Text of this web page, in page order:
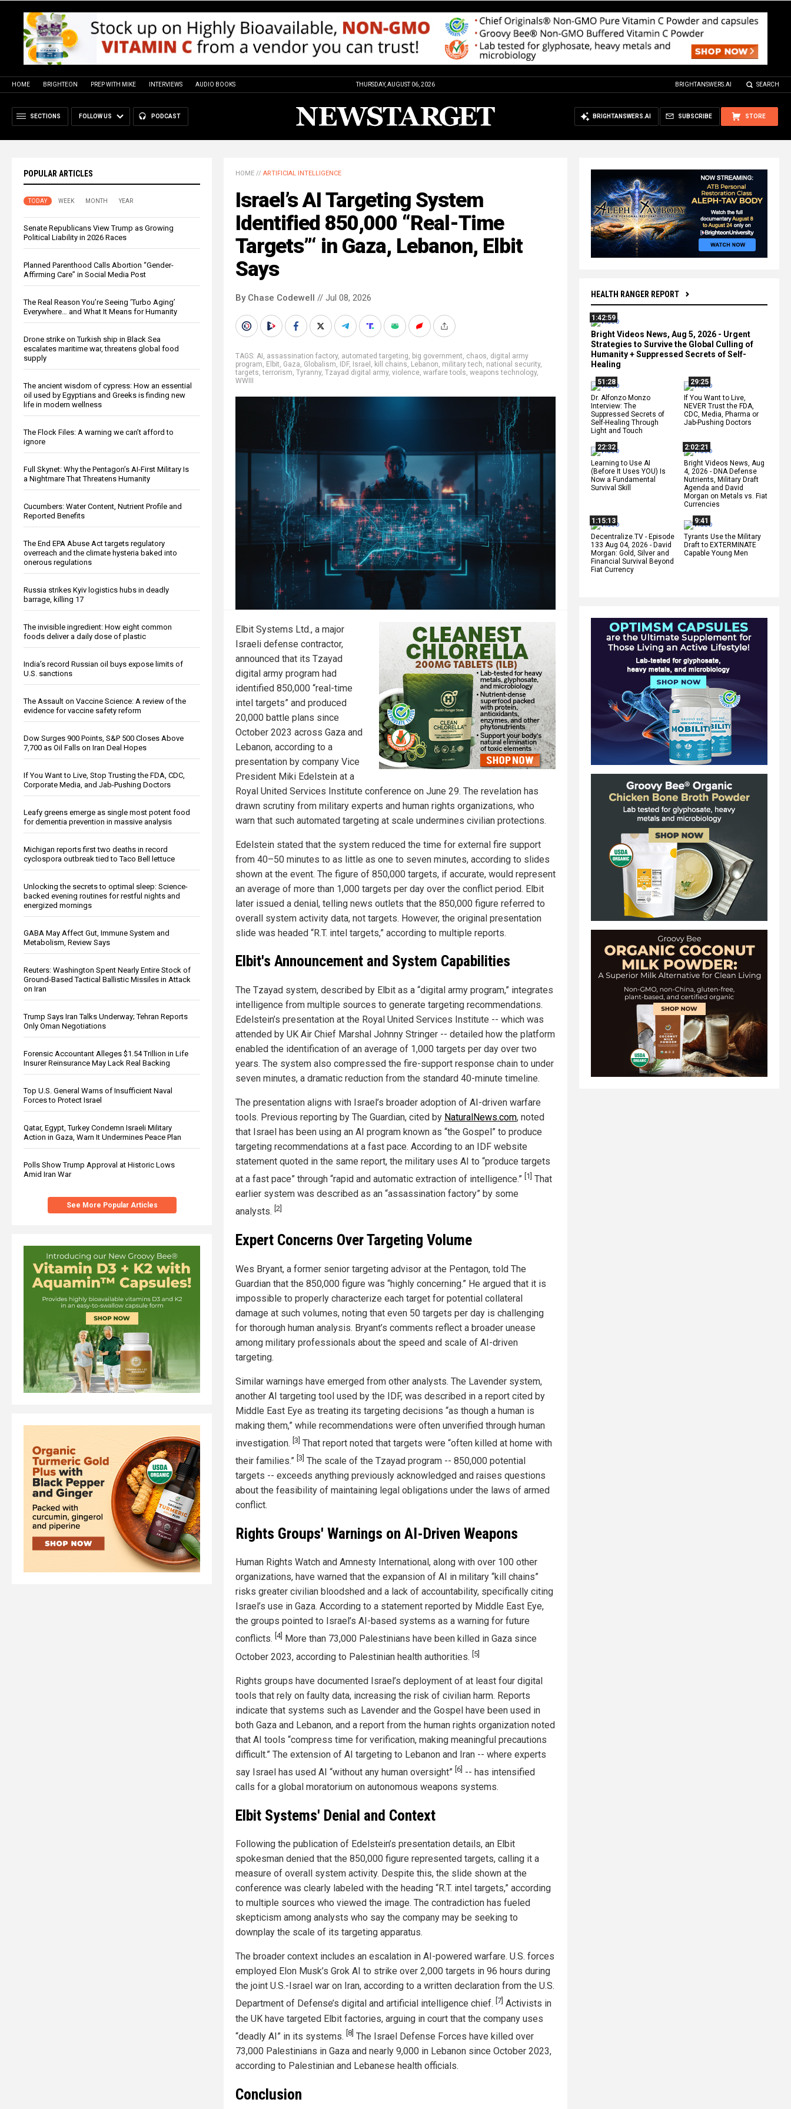
HOME BRIGHTEON PREP WITH MIKE INTERVIEWS AUDIO BOOKS THURSDAY, AUGUST 06, 2026 BRIGHTANSWERS.AI SEARCH
SECTIONS FOLLOW US PODCAST STORE
SUBSCRIBE
BRIGHTANSWERS.AI
POPULAR ARTICLES
TODAY WEEK MONTH YEAR
Senate Republicans View Trump as Growing
Political Liability in 2026 Races
Planned Parenthood Calls Abortion “Gender-
Affirming Care” in Social Media Post
The Real Reason You’re Seeing ‘Turbo Aging’
Everywhere… and What It Means for Humanity
Drone strike on Turkish ship in Black Sea
escalates maritime war, threatens global food
supply
The ancient wisdom of cypress: How an essential
oil used by Egyptians and Greeks is finding new
life in modern wellness
The Flock Files: A warning we can’t afford to
ignore
Full Skynet: Why the Pentagon’s AI-First Military Is
a Nightmare That Threatens Humanity
Cucumbers: Water Content, Nutrient Profile and
Reported Benefits
The End EPA Abuse Act targets regulatory
overreach and the climate hysteria baked into
onerous regulations
Russia strikes Kyiv logistics hubs in deadly
barrage, killing 17
The invisible ingredient: How eight common
foods deliver a daily dose of plastic
India’s record Russian oil buys expose limits of
U.S. sanctions
The Assault on Vaccine Science: A review of the
evidence for vaccine safety reform
Dow Surges 900 Points, S&P 500 Closes Above
7,700 as Oil Falls on Iran Deal Hopes
If You Want to Live, Stop Trusting the FDA, CDC,
Corporate Media, and Jab-Pushing Doctors
Leafy greens emerge as single most potent food
for dementia prevention in massive analysis
Michigan reports first two deaths in record
cyclospora outbreak tied to Taco Bell lettuce
Unlocking the secrets to optimal sleep: Science-
backed evening routines for restful nights and
energized mornings
GABA May Affect Gut, Immune System and
Metabolism, Review Says
Reuters: Washington Spent Nearly Entire Stock of
Ground-Based Tactical Ballistic Missiles in Attack
on Iran
Trump Says Iran Talks Underway; Tehran Reports
Only Oman Negotiations
Forensic Accountant Alleges $1.54 Trillion in Life
Insurer Reinsurance May Lack Real Backing
Top U.S. General Warns of Insufficient Naval
Forces to Protect Israel
Qatar, Egypt, Turkey Condemn Israeli Military
Action in Gaza, Warn It Undermines Peace Plan
Polls Show Trump Approval at Historic Lows
Amid Iran War
See More Popular Articles
HEALTH RANGER REPORT
1:42:59
Bright Videos News, Aug 5, 2026 - Urgent
Strategies to Survive the Global Culling of
Humanity + Suppressed Secrets of Self-
Healing
51:28
Dr. Alfonzo Monzo
Interview: The
Suppressed Secrets of
Self-Healing Through
Light and Touch
29:25
If You Want to Live,
NEVER Trust the FDA,
CDC, Media, Pharma or
Jab-Pushing Doctors
22:32
Learning to Use AI
(Before It Uses YOU) Is
Now a Fundamental
Survival Skill
2:02:21
Bright Videos News, Aug
4, 2026 - DNA Defense
Nutrients, Military Draft
Agenda and David
Morgan on Metals vs. Fiat
Currencies
1:15:13
Decentralize.TV - Episode
133 Aug 04, 2026 - David
Morgan: Gold, Silver and
Financial Survival Beyond
Fiat Currency
9:41
Tyrants Use the Military
Draft to EXTERMINATE
Capable Young Men
HOME // ARTIFICIAL INTELLIGENCE
Israel’s AI Targeting System
Identified 850,000 “Real-Time
Targets”‘ in Gaza, Lebanon, Elbit
Says
By Chase Codewell // Jul 08, 2026
TAGS: AI, assassination factory, automated targeting, big government, chaos, digital army
program, Elbit, Gaza, Globalism, IDF, Israel , kill chains, Lebanon, military tech, national security,
targets,terrorism, Tyranny, Tzayad digital army, violence, warfare tools, weapons technology,
WWIII
Elbit Systems Ltd., a major
Israeli defense contractor,
announced that its Tzayad
digital army program had
identified 850,000 “real-time
intel targets” and produced
20,000 battle plans since
October 2023 across Gaza and
Lebanon, according to a
presentation by company Vice
President Miki Edelstein at a
Royal United Services Institute conference on June 29. The revelation has
drawn scrutiny from military experts and human rights organizations, who
warn that such automated targeting at scale undermines civilian protections.
Edelstein stated that the system reduced the time for external fire support
from 40–50 minutes to as little as one to seven minutes, according to slides
shown at the event. The figure of 850,000 targets, if accurate, would represent
an average of more than 1,000 targets per day over the conflict period. Elbit
later issued a denial, telling news outlets that the 850,000 figure referred to
overall system activity data, not targets. However, the original presentation
slide was headed “R.T. intel targets,” according to multiple reports.
Elbit's Announcement and System Capabilities
The Tzayad system, described by Elbit as a “digital army program,” integrates
intelligence from multiple sources to generate targeting recommendations.
Edelstein’s presentation at the Royal United Services Institute -- which was
attended by UK Air Chief Marshal Johnny Stringer -- detailed how the platform
enabled the identification of an average of 1,000 targets per day over two
years. The system also compressed the fire-support response chain to under
seven minutes, a dramatic reduction from the standard 40-minute timeline.
The presentation aligns with Israel’s broader adoption of AI-driven warfare
tools. Previous reporting by The Guardian, cited by NaturalNews.com, noted
that Israel has been using an AI program known as “the Gospel” to produce
targeting recommendations at a fast pace. According to an IDF website
statement quoted in the same report, the military uses AI to “produce targets
at a fast pace” through “rapid and automatic extraction of intelligence.” [1] That
earlier system was described as an “assassination factory” by some
analysts. [2]
Expert Concerns Over Targeting Volume
Wes Bryant, a former senior targeting advisor at the Pentagon, told The
Guardian that the 850,000 figure was “highly concerning.” He argued that it is
impossible to properly characterize each target for potential collateral
damage at such volumes, noting that even 50 targets per day is challenging
for thorough human analysis. Bryant’s comments reflect a broader unease
among military professionals about the speed and scale of AI-driven
targeting.
Similar warnings have emerged from other analysts. The Lavender system,
another AI targeting tool used by the IDF, was described in a report cited by
Middle East Eye as treating its targeting decisions “as though a human is
making them,” while recommendations were often unverified through human
investigation. [3] That report noted that targets were “often killed at home with
their families.” [3] The scale of the Tzayad program -- 850,000 potential
targets -- exceeds anything previously acknowledged and raises questions
about the feasibility of maintaining legal obligations under the laws of armed
conflict.
Rights Groups' Warnings on AI-Driven Weapons
Human Rights Watch and Amnesty International, along with over 100 other
organizations, have warned that the expansion of AI in military “kill chains”
risks greater civilian bloodshed and a lack of accountability, specifically citing
Israel’s use in Gaza. According to a statement reported by Middle East Eye,
the groups pointed to Israel’s AI-based systems as a warning for future
conflicts. [4] More than 73,000 Palestinians have been killed in Gaza since
October 2023, according to Palestinian health authorities. [5]
Rights groups have documented Israel’s deployment of at least four digital
tools that rely on faulty data, increasing the risk of civilian harm. Reports
indicate that systems such as Lavender and the Gospel have been used in
both Gaza and Lebanon, and a report from the human rights organization noted
that AI tools “compress time for verification, making meaningful precautions
difficult.” The extension of AI targeting to Lebanon and Iran -- where experts
say Israel has used AI “without any human oversight” [6] -- has intensified
calls for a global moratorium on autonomous weapons systems.
Elbit Systems' Denial and Context
Following the publication of Edelstein’s presentation details, an Elbit
spokesman denied that the 850,000 figure represented targets, calling it a
measure of overall system activity. Despite this, the slide shown at the
conference was clearly labeled with the heading “R.T. intel targets,” according
to multiple sources who viewed the image. The contradiction has fueled
skepticism among analysts who say the company may be seeking to
downplay the scale of its targeting apparatus.
The broader context includes an escalation in AI-powered warfare. U.S. forces
employed Elon Musk’s Grok AI to strike over 2,000 targets in 96 hours during
the joint U.S.-Israel war on Iran, according to a written declaration from the U.S.
Department of Defense’s digital and artificial intelligence chief. [7] Activists in
the UK have targeted Elbit factories, arguing in court that the company uses
“deadly AI” in its systems. [8] The Israel Defense Forces have killed over
73,000 Palestinians in Gaza and nearly 9,000 in Lebanon since October 2023,
according to Palestinian and Lebanese health officials.
Conclusion